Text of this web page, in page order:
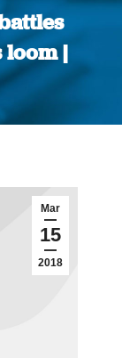
loom |
Mar
15
2018